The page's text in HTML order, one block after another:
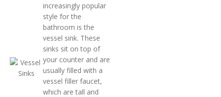
increasingly popular
style for the
bathroom is the
vessel sink. These
sinks sit on top of
your counter and are
usually filled with a
vessel filler faucet,
which are tall and